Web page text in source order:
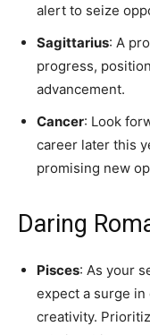
alert to seize
Sagittarius: A
progress,
advancement.
Cancer: Look
career later this
promising new
Daring
Pisces: As your
expect a surge
creativity.